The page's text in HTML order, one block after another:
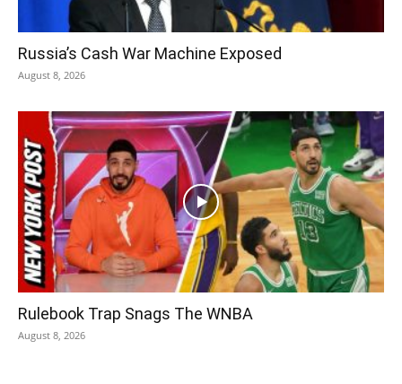
Russia’s Cash War Machine Exposed
August 8, 2026
Rulebook Trap Snags The WNBA
August 8, 2026